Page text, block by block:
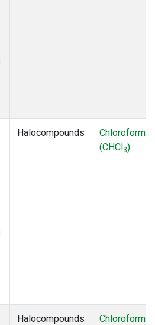
Halocompounds
Chloroform
(CHCl3)
Halocompounds
Chloroform